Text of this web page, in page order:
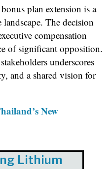
plan extension is a
The decision
compensation
of significant opposition.
underscores
and a shared vision for
New
Lithium